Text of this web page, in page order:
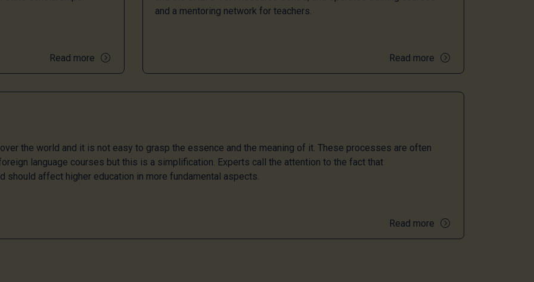
Read more
and a mentoring network for teachers.
Read more
the world and it is not easy to grasp the essence and the meaning of it. These processes are often
language courses but this is a simplification. Experts call the attention to the fact that
should affect higher education in more fundamental aspects.
Read more